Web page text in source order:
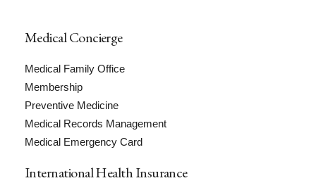
Medical Concierge
Medical Family Office
Membership
Preventive Medicine
Medical Records Management
Medical Emergency Card
International Health Insurance